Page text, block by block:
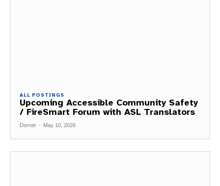
ALL POSTINGS
Upcoming Accessible Community Safety
/ FireSmart Forum with ASL Translators
Dorner - May 10, 2026